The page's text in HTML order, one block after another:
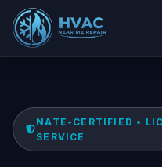
NATE-CERTIFIED •
SERVICE